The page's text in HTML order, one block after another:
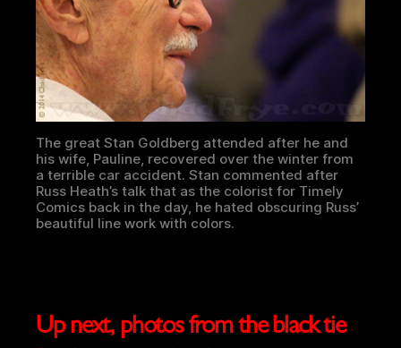
The great Stan Goldberg attended after he and
his wife, Pauline, recovered over the winter from
a terrible car accident. Stan commented after
Russ Heath’s talk that as the colorist for Timely
Comics back in the day, he hated obscuring Russ’
beautiful line work with colors.
Up next, photos from the black tie